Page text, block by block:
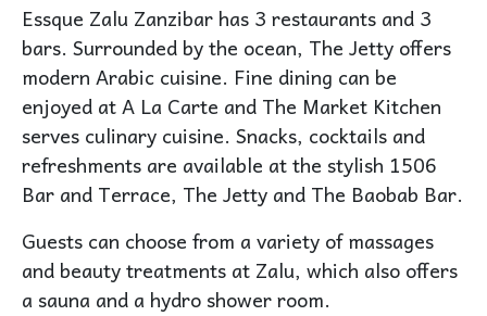
Essque Zalu Zanzibar has 3 restaurants and 3
bars. Surrounded by the ocean, The Jetty offers
modern Arabic cuisine. Fine dining can be
enjoyed at A La Carte and The Market Kitchen
serves culinary cuisine. Snacks, cocktails and
refreshments are available at the stylish 1506
Bar and Terrace, The Jetty and The Baobab Bar.
Guests can choose from a variety of massages
and beauty treatments at Zalu, which also offers
a sauna and a hydro shower room.